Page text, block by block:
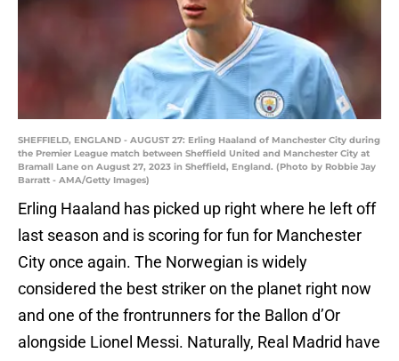
SHEFFIELD, ENGLAND - AUGUST 27: Erling Haaland of Manchester City during
the Premier League match between Sheffield United and Manchester City at
Bramall Lane on August 27, 2023 in Sheffield, England. (Photo by Robbie Jay
Barratt - AMA/Getty Images)
Erling Haaland has picked up right where he left off
last season and is scoring for fun for Manchester
City once again. The Norwegian is widely
considered the best striker on the planet right now
and one of the frontrunners for the Ballon d’Or
alongside Lionel Messi. Naturally, Real Madrid have